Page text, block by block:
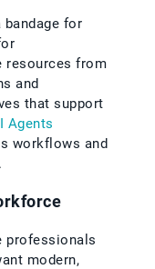
for
resources from
and
that support
Agents
workflows and
professionals
modern,